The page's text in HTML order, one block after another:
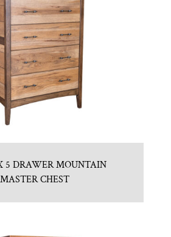
5 DRAWER MOUNTAIN
MASTER CHEST